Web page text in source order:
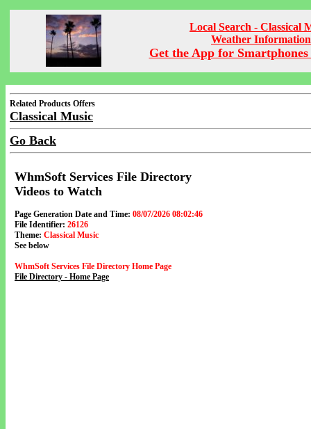
Local Search - Classical
Weather Information
Get the App for Smartphones
Related Products Offers
Classical Music
Go Back
WhmSoft Services File Directory
Videos to Watch
Page Generation Date and Time: 08/07/2026 08:02:46
File Identifier: 26126
Theme: Classical Music
See below
WhmSoft Services File Directory Home Page
File Directory - Home Page